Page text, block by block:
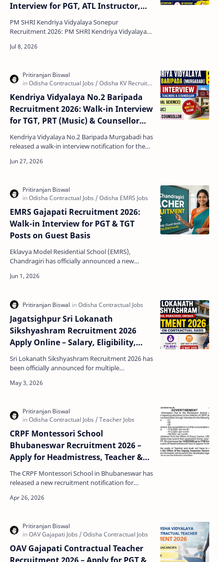
Interview for PGT, ATL Instructor,
Special Educator & Football Coach
PM SHRI Kendriya Vidyalaya Sonepur
Recruitment 2026: PM SHRI Kendriya Vidyalaya
interview notification f…
Kendriya Vidyalaya No.2 Baripada
Recruitment 2026: Walk-in Interview
for TGT, PRT (Music) & Counsellor
Posts
Kendriya Vidyalaya No.2 Baripada Murgabadi has
released a walk-in interview notification for the
guidance c…
EMRS Gajapati Recruitment 2026:
Walk-in Interview for PGT & TGT
Posts on Guest Basis
Eklavya Model Residential School (EMRS),
Chandragiri has officially announced a new
teaching st…
Jagatsighpur Sri Lokanath
Sikshyashram Recruitment 2026
Apply Online – Salary, Eligibility,
Last Date
Sri Lokanath Sikshyashram Recruitment 2026 has
been officially announced for multiple
great opportu…
CRPF Montessori School
Bhubaneswar Recruitment 2026 –
Apply for Headmistress, Teacher &
Ayah Posts
The CRPF Montessori School in Bhubaneswar has
released a new recruitment notification for
opportu…
OAV Gajapati Contractual Teacher